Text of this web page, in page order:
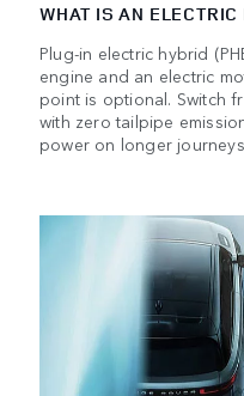
WHAT IS AN
Plug-in electric hybrid
engine and an electric
point is optional. Switch
with zero tailpipe
power on longer